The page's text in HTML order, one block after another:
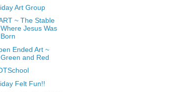
Art Group
~ The Stable
Where Jesus Was
Born
Ended Art ~
Green and Red
Felt Fun!!